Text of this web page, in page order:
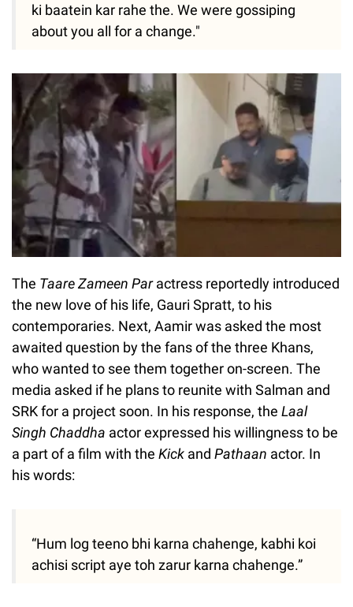
ki baatein kar rahe the. We were gossiping
about you all for a change."
The Taare Zameen Paractress reportedly introduced
the new love of his life, Gauri Spratt, to his
contemporaries. Next, Aamir was asked the most
awaited question by the fans of the three Khans,
who wanted to see them together on-screen. The
media asked if he plans to reunite with Salman and
SRK for a project soon. In his response, the Laal
Singh Chaddha actor expressed his willingness to be
a part of a film with the Kick and Pathaan actor. In
his words:
“Hum log teeno bhi karna chahenge, kabhi koi
achisi script aye toh zarur karna chahenge.”